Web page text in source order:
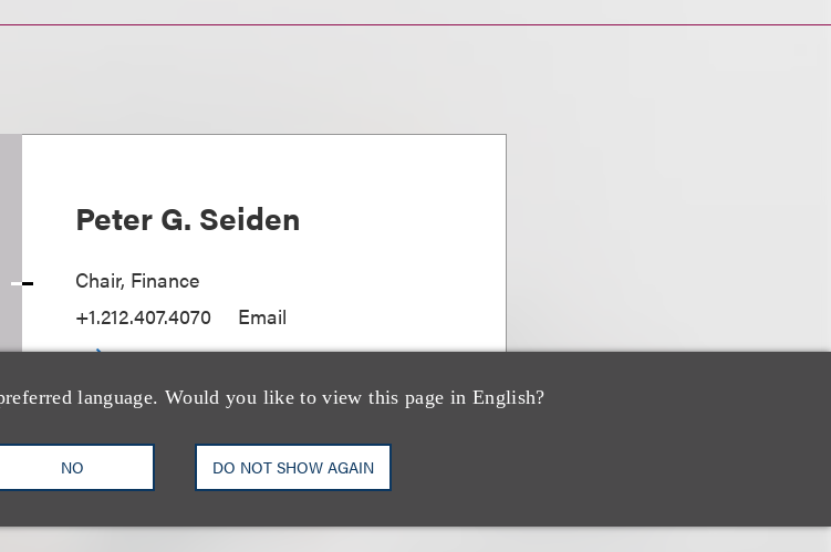
language. Would you like to view this page in English?
NO DO NOT SHOW AGAIN
Peter G. Seiden
Chair, Finance
+1.212.407.4070
Email